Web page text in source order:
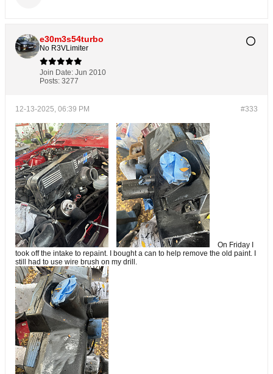
e30m3s54turbo
No R3VLimiter
Join Date: Jun 2010
Posts: 3277
#333
12-13-2025, 06:39 PM
On Friday I
took off the intake to repaint. I bought a can to help remove the old paint. I
still had to use wire brush on my drill.